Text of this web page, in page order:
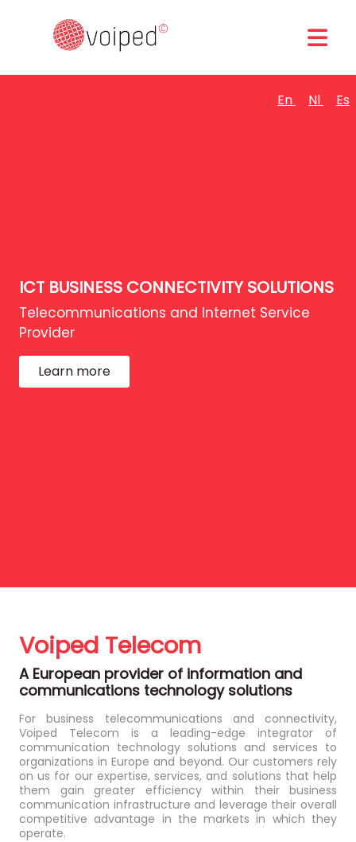
En Nl Es
ICT BUSINESS CONNECTIVITY SOLUTIONS
Telecommunications and Internet Service
Provider
Learn more
Voiped Telecom
A European provider of information and
communications technology solutions
For business telecommunications and connectivity,
Voiped Telecom is a leading-edge integrator of
communication technology solutions and services to
organizations in Europe and beyond. Our customers rely
on us for our expertise, services, and solutions that help
them gain greater efficiency within their business
communication infrastructure and leverage their overall
competitive advantage in the markets in which they
operate.